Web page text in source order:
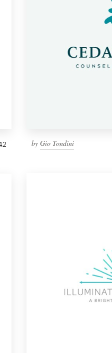
byGio Tondini